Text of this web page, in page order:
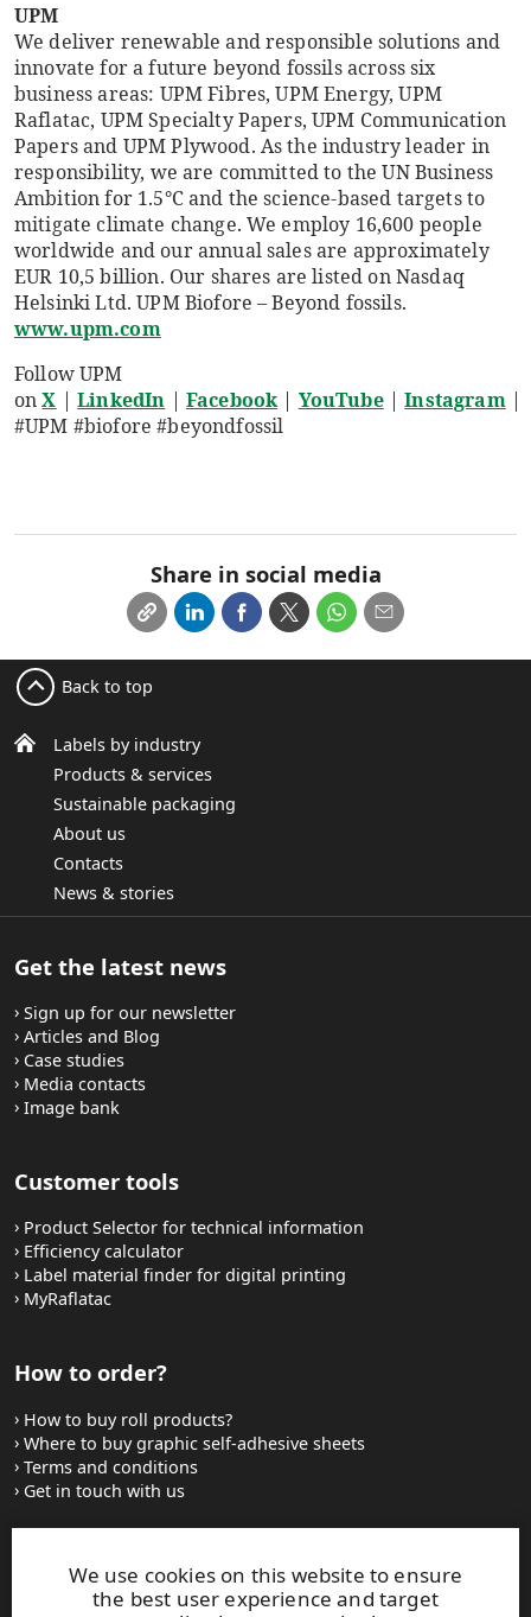
UPM
We deliver renewable and responsible solutions and
innovate for a future beyond fossils across six
business areas: UPM Fibres, UPM Energy, UPM
Raflatac, UPM Specialty Papers, UPM Communication
Papers and UPM Plywood. As the industry leader in
responsibility, we are committed to the UN Business
Ambition for 1.5°C and the science-based targets to
mitigate climate change. We employ 16,600 people
worldwide and our annual sales are approximately
EUR 10,5 billion. Our shares are listed on Nasdaq
Helsinki Ltd. UPM Biofore – Beyond fossils.
www.upm.com
Follow UPM
onX |LinkedIn | Facebook| YouTube|Instagram|
#UPM #biofore #beyondfossil
Share in social media
We use cookies on this website to ensure
the best user experience and target
Labels by industry
Products & services
Sustainable packaging
About us
Contacts
News & stories
Back to top
Get the latest news
Sign up for our newsletter
Articles and Blog
Case studies
Media contacts
Image bank
Customer tools
Product Selector for technical information
Efficiency calculator
Label material finder for digital printing
MyRaflatac
How to order?
How to buy roll products?
Where to buy graphic self-adhesive sheets
Terms and conditions
Get in touch with us
Websites and contacts
UPM Adhesive Materials